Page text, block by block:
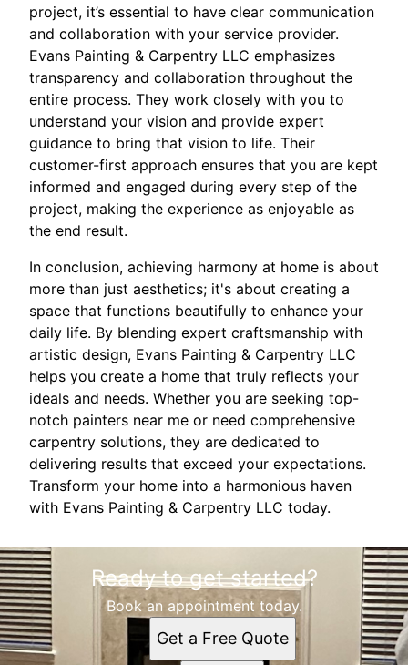
project, it’s essential to have clear communication
and collaboration with your service provider.
Evans Painting & Carpentry LLC emphasizes
transparency and collaboration throughout the
entire process. They work closely with you to
understand your vision and provide expert
guidance to bring that vision to life. Their
customer-first approach ensures that you are kept
informed and engaged during every step of the
project, making the experience as enjoyable as
the end result.
In conclusion, achieving harmony at home is about
more than just aesthetics; it's about creating a
space that functions beautifully to enhance your
daily life. By blending expert craftsmanship with
artistic design, Evans Painting & Carpentry LLC
helps you create a home that truly reflects your
ideals and needs. Whether you are seeking top-
notch painters near me or need comprehensive
carpentry solutions, they are dedicated to
delivering results that exceed your expectations.
Transform your home into a harmonious haven
with Evans Painting & Carpentry LLC today.
Ready to get started?
Book an appointment today.
Get a Free Quote